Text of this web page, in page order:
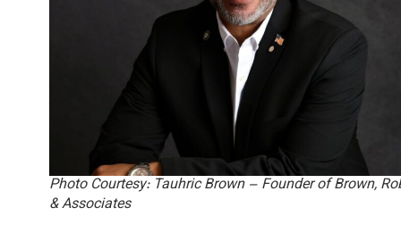
Photo Courtesy: Tauhric Brown – Founder of Brown,
& Associates